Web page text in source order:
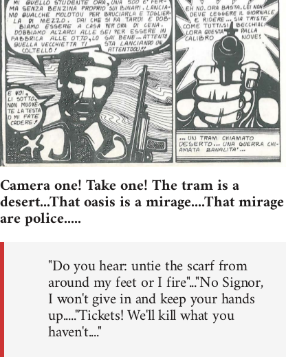
Camera one! Take one! The tram is a
desert...That oasis is a mirage....That mirage
are police.....
"Do you hear: untie the scarf from
around my feet or I fire"..."No Signor,
I won't give in and keep your hands
up....."Tickets! We'll kill what you
haven't...."